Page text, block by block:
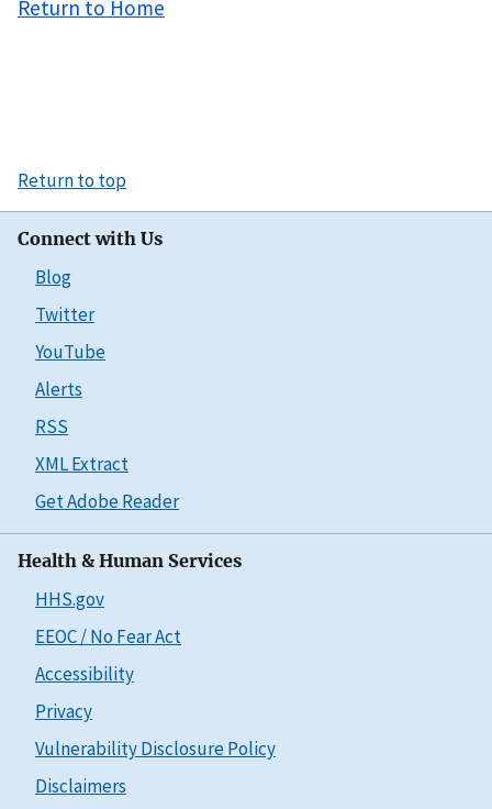
Return to Home
Return to top
Connect with Us
Blog
Twitter
YouTube
Alerts
RSS
XML Extract
Get Adobe Reader
Health & Human Services
HHS.gov
EEOC / No Fear Act
Accessibility
Privacy
Vulnerability Disclosure Policy
Disclaimers